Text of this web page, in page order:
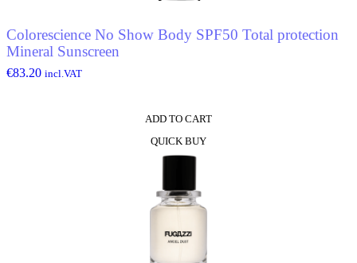
Colorescience No Show Body SPF50 Total protection
Mineral Sunscreen
€83.20 incl.VAT
ADD TO CART
QUICK BUY